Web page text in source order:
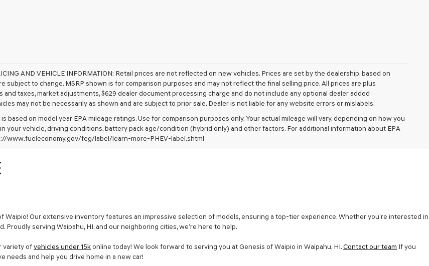
AND VEHICLE INFORMATION: Retail prices are not reflected on new vehicles. Prices are set by the dealership, based on
subject to change. MSRP shown is for comparison purposes and may not reflect the final selling price. All prices are plus
and taxes, market adjustments, $629 dealer document processing charge and do not include any optional dealer added
may not be necessarily as shown and are subject to prior sale. Dealer is not liable for any website errors or mislabels.
based on model year EPA mileage ratings. Use for comparison purposes only. Your actual mileage will vary, depending on how you
your vehicle, driving conditions, battery pack age/condition (hybrid only) and other factors. For additional information about EPA
www.fueleconomy.gov/feg/label/learn-more-PHEV-label.shtml
Our extensive inventory features an impressive selection of models, ensuring a top-tier experience. Whether you’re interested in
serving Waipahu, HI, and our neighboring cities, we’re here to help.
variety ofvehicles under 15konline today! We look forward to serving you at Genesis of Waipio in Waipahu, HI.Contact our team If you
needs and help you drive home in a new car!